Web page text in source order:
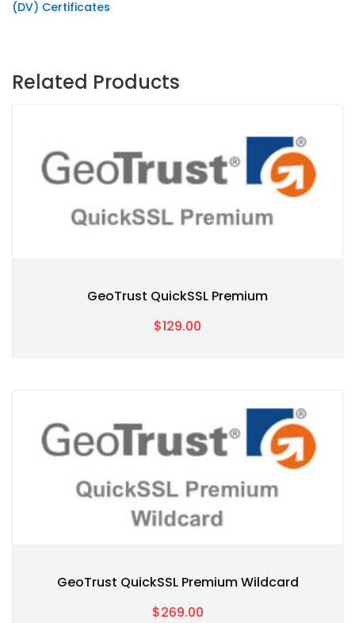
(DV) Certificates
Related Products
GeoTrust QuickSSL Premium
$129.00
GeoTrust QuickSSL Premium Wildcard
$269.00